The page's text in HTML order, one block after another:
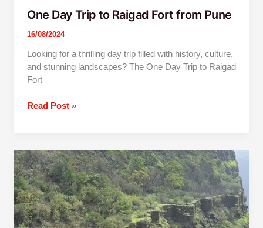
One Day Trip to Raigad Fort from Pune
16/08/2024
Looking for a thrilling day trip filled with history, culture,
and stunning landscapes? The One Day Trip to Raigad
Fort
Read Post »
One
Day
Trip
To
Raigad
Fort